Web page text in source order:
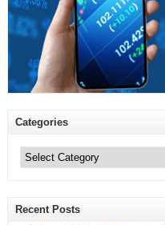
Categories
Recent Posts